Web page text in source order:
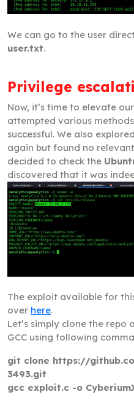
We can go to the user
user.txt.
Privilege
Now, it’s time to elevate
attempted various
successful. We also
again but found no
decided to check the
discovered that it was
The exploit available for
over here.
Let’s simply clone the
GCC using following
git clone https://
3493.git
gcc exploit.c -o